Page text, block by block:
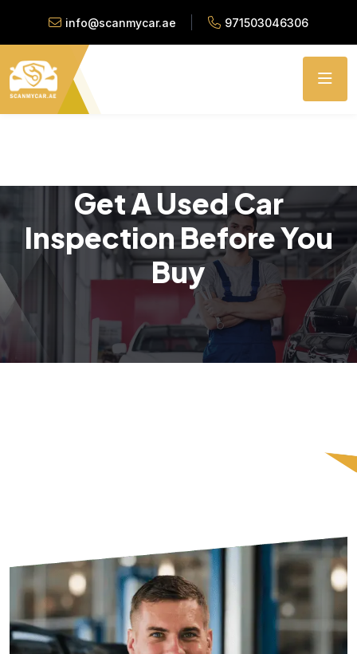
info@scanmycar.ae 971503046306
Get A Used Car
Inspection Before You
Buy